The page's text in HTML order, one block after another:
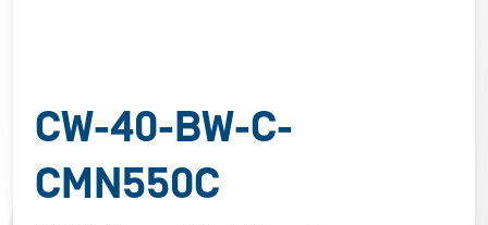
CW-40-BW-C-
CMN550C